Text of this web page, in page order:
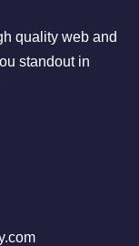
quality web and
standout in